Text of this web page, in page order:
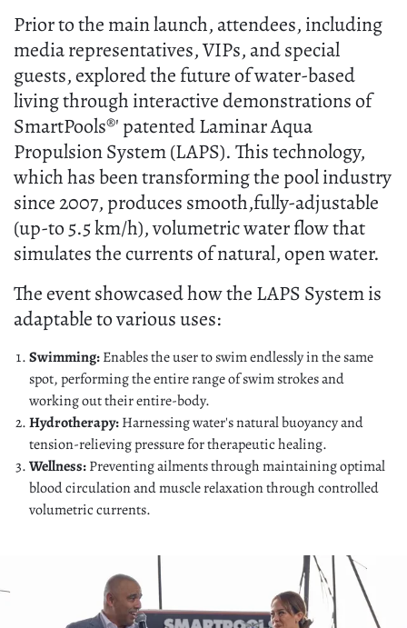
Prior to the main launch, attendees, including
media representatives, VIPs, and special
guests, explored the future of water-based
living through interactive demonstrations of
SmartPools®' patented Laminar Aqua
Propulsion System (LAPS). This technology,
which has been transforming the pool industry
since 2007, produces smooth,fully-adjustable
(up-to 5.5 km/h), volumetric water flow that
simulates the currents of natural, open water.
The event showcased how the LAPS System is
adaptable to various uses:
Swimming:Enables the user to swim endlessly in the same
spot, performing the entire range of swim strokes and
working out their entire-body.
Hydrotherapy:Harnessing water's natural buoyancy and
tension-relieving pressure for therapeutic healing.
Wellness:Preventing ailments through maintaining optimal
blood circulation and muscle relaxation through controlled
volumetric currents.